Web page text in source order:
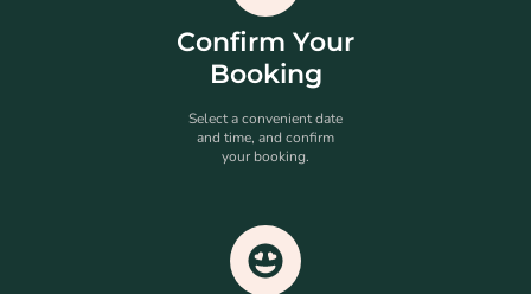
Confirm Your
Booking
Select a convenient date
and time, and confirm
your booking.